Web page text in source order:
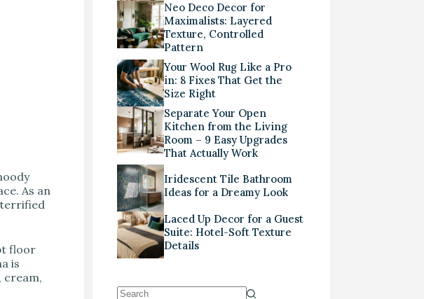
As an
floor
is
cream,
Neo Deco Decor for
Maximalists: Layered
Texture, Controlled
Pattern
Your Wool Rug Like a Pro
in: 8 Fixes That Get the
Size Right
Separate Your Open
Kitchen from the Living
Room – 9 Easy Upgrades
That Actually Work
Iridescent Tile Bathroom
Ideas for a Dreamy Look
Laced Up Decor for a Guest
Suite: Hotel-Soft Texture
Details